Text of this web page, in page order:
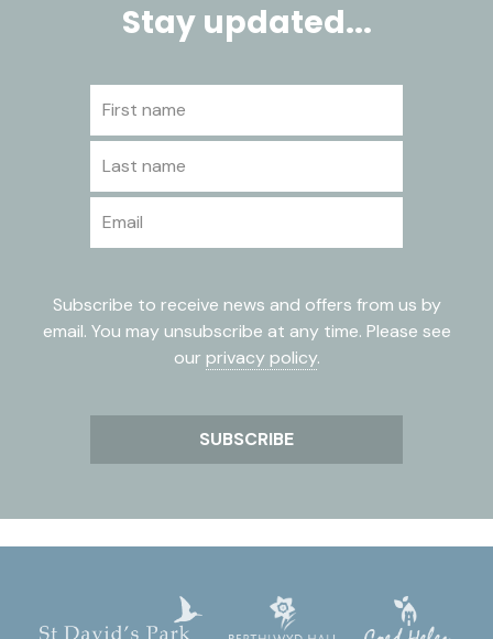
Stay updated...
Subscribe to receive news and offers from us by
email. You may unsubscribe at any time. Please see
our privacy policy.